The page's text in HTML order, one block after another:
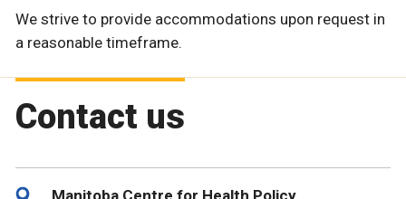
We strive to provide accommodations upon request in
a reasonable timeframe.
Contact us